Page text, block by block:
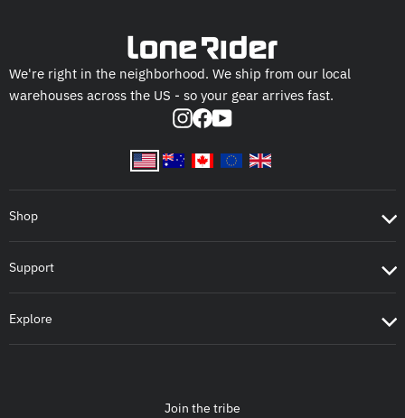
We're right in the neighborhood. We ship from our local
warehouses across the US - so your gear arrives fast.
Instagram
Facebook
YouTube
Shop
Support
Explore
Join the tribe